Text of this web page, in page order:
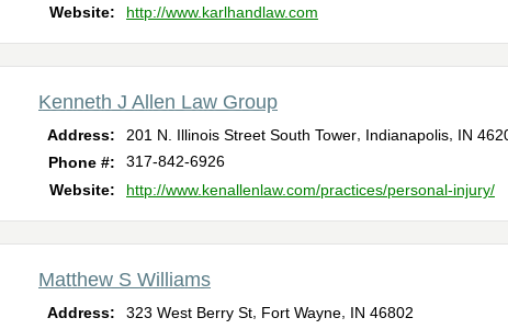
Website:
http://www.karlhandlaw.com
Kenneth J Allen Law Group
Address: 201 N. Illinois Street South Tower Indianapolis IN
Phone #:
317-842-6926
Website:
http://www.kenallenlaw.com/practices/personal-injury/
Matthew S Williams
Address: 323 West Berry St Fort Wayne IN 46802